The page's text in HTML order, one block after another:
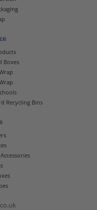
Boxes
Recycling Bins